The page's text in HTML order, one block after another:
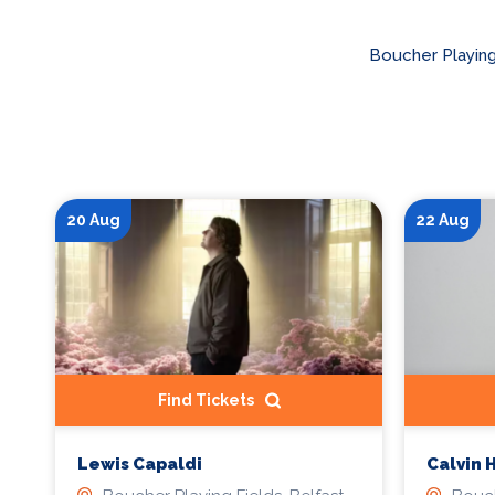
Boucher
20 Aug
Find Tickets
Lewis Capaldi
22 Aug
Calvin